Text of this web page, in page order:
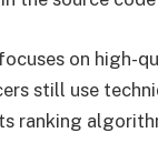
on high-
still use
ranking